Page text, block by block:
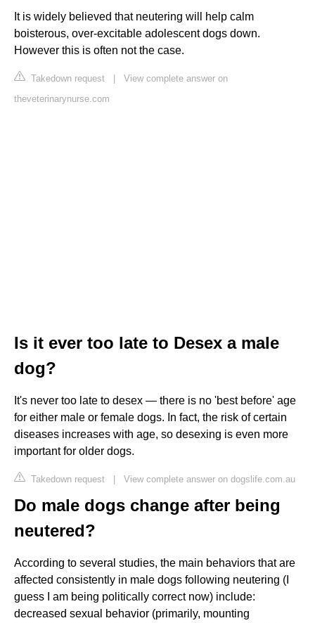
It is widely believed that neutering will help calm
boisterous, over-excitable adolescent dogs down.
However this is often not the case.
Takedown request | View complete answer on
theveterinarynurse.com
Is it ever too late to Desex a male
dog?
It's never too late to desex — there is no 'best before' age
for either male or female dogs. In fact, the risk of certain
diseases increases with age, so desexing is even more
important for older dogs.
Takedown request | View complete answer on dogslife.com.au
Do male dogs change after being
neutered?
According to several studies, the main behaviors that are
affected consistently in male dogs following neutering (I
guess I am being politically correct now) include:
decreased sexual behavior (primarily, mounting